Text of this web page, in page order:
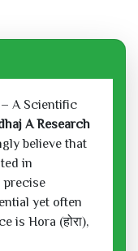
A Scientific
A Research
believe that
in
precise
yet often
is Hora (होरा),